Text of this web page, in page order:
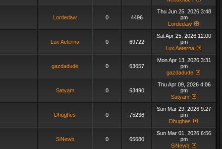
Lordedaw 0 4496
Thu Jun 25, 2026 3:48
pm
Lordedaw
Lux Aeterna 0 69722
Sat Apr 25, 2026 12:00
pm
Lux Aeterna
gazdadude 0 63657
Mon Apr 13, 2026 3:31
pm
gazdadude
Satyam 0 63490
Thu Apr 09, 2026 4:06
pm
Satyam
Dhughes 0 75236
Sun Mar 29, 2026 9:27
pm
Dhughes
SiNewb 0 65680
Sun Mar 01, 2026 6:56
pm
SiNewb